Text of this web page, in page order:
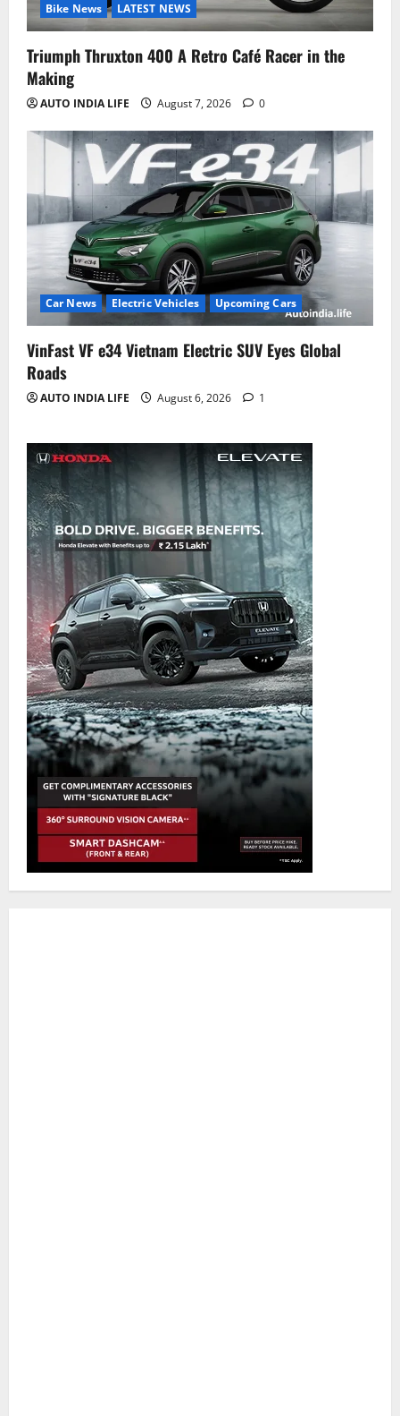
Bike News LATEST NEWS
Triumph Thruxton 400 A Retro Café Racer in the
Making
AUTO INDIA LIFE August 7, 2026 0
Car News Electric Vehicles Upcoming Cars
VinFast VF e34 Vietnam Electric SUV Eyes Global
Roads
AUTO INDIA LIFE August 6, 2026 1